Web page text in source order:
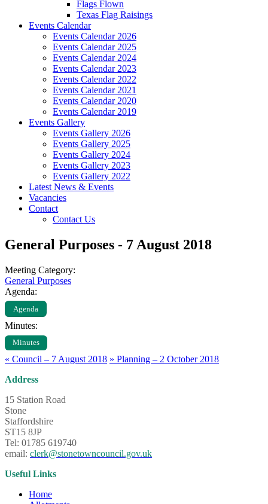
Flags Flown
Texas Flag Raisings
Events Calendar
Events Calendar 2026
Events Calendar 2025
Events Calendar 2024
Events Calendar 2023
Events Calendar 2022
Events Calendar 2021
Events Calendar 2020
Events Calendar 2019
Events Gallery
Events Gallery 2026
Events Gallery 2025
Events Gallery 2024
Events Gallery 2023
Events Gallery 2022
Latest News & Events
Vacancies
Contact
Contact Us
General Purposes - 7 August 2018
Meeting Category:
General Purposes
Agenda:
Agenda
Minutes:
Minutes
« Council – 7 August 2018 » Planning – 2 October 2018
Address
15 Station Road
Stone
Staffordshire
ST15 8JP
Tel: 01785 619740
email: clerk@stonetowncouncil.gov.uk
Useful Links
Home